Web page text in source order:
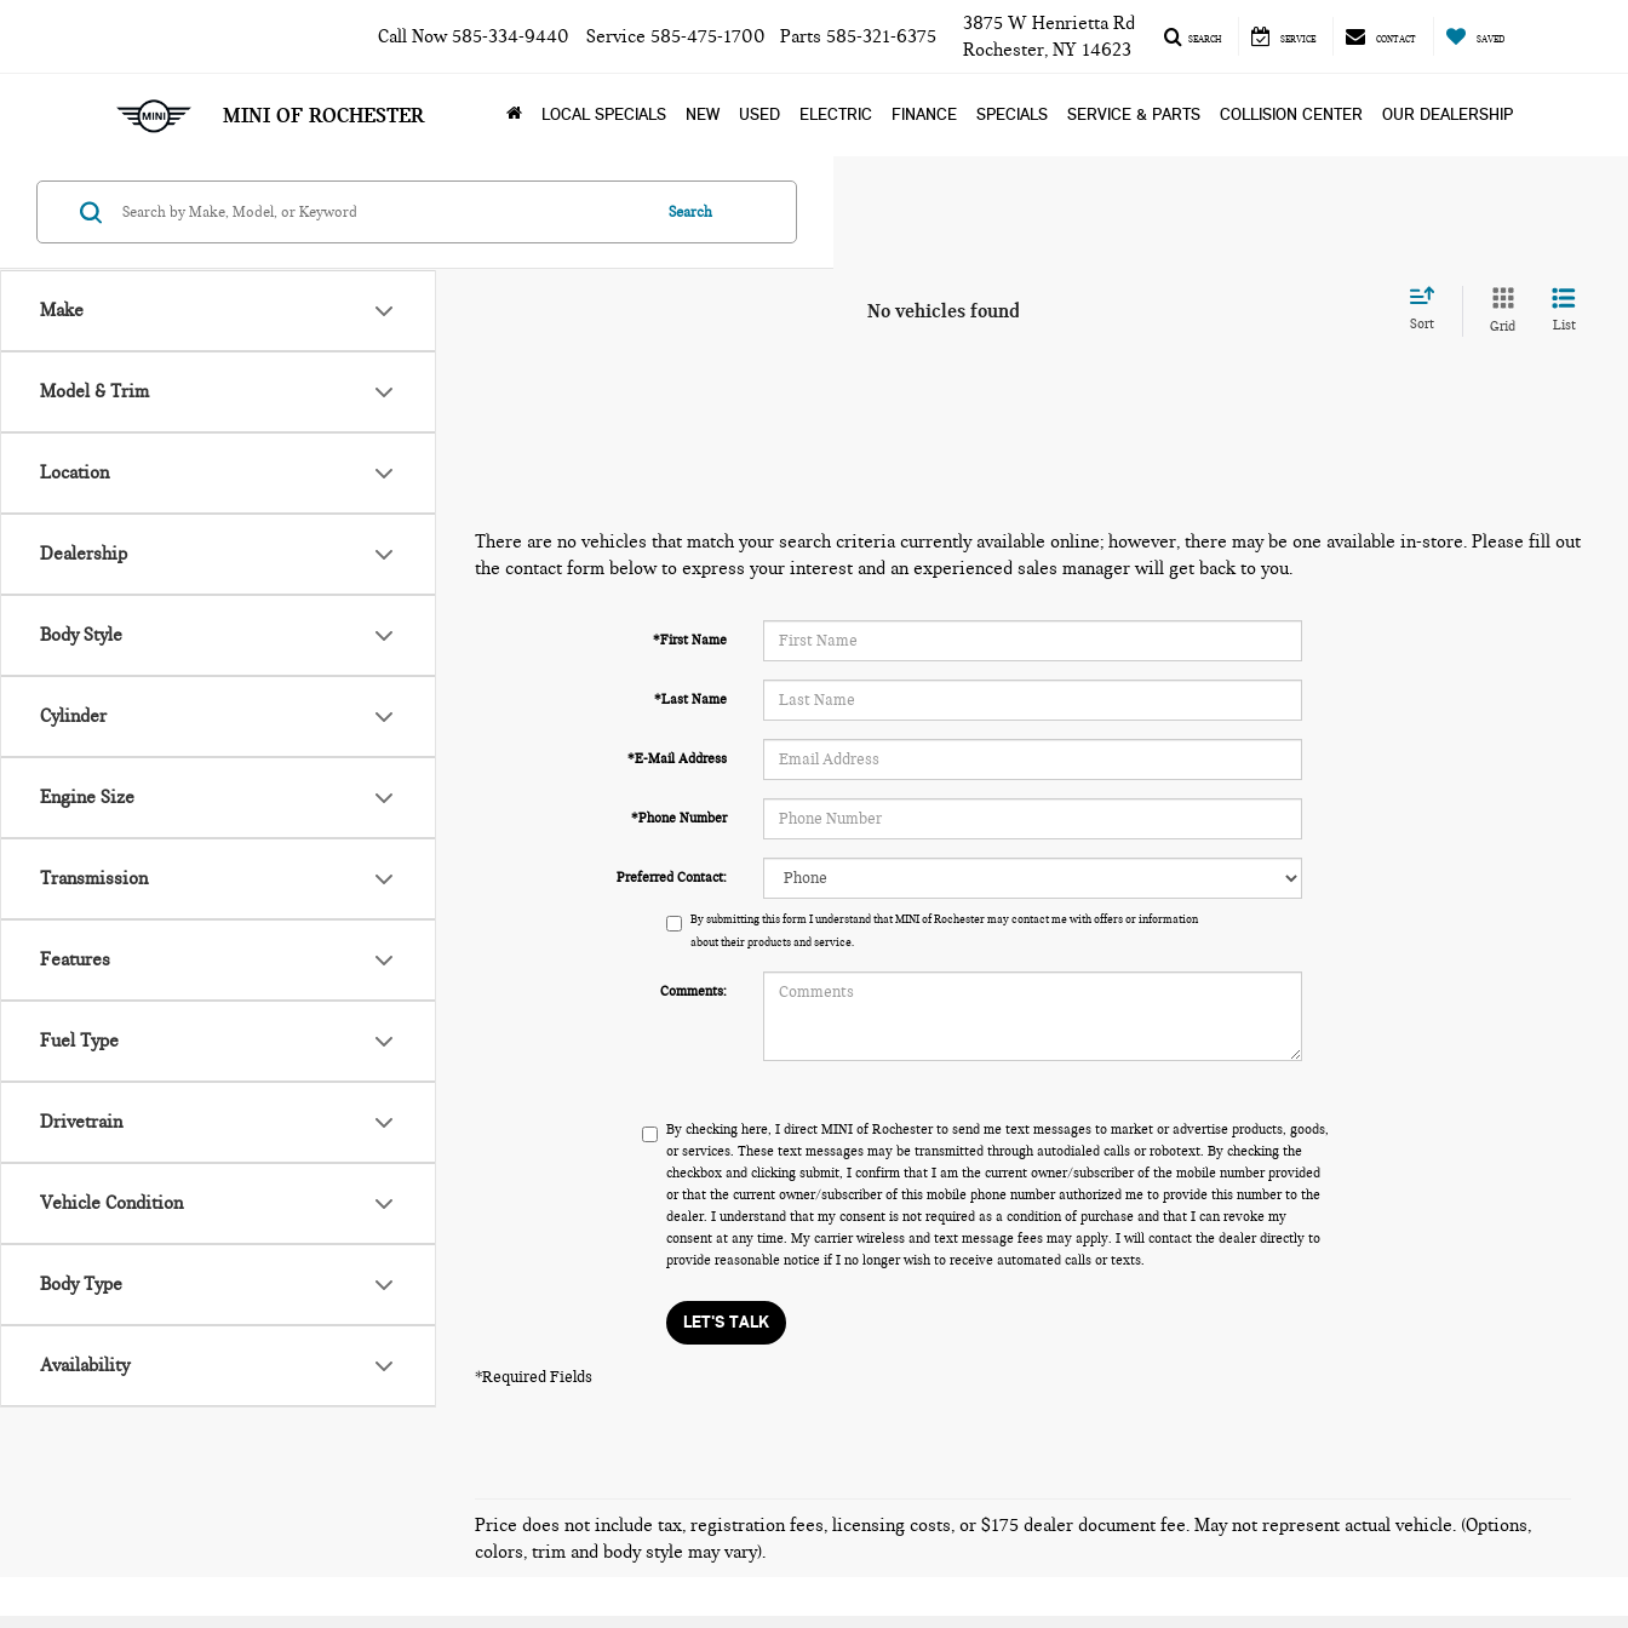
MINI OF ROCHESTER
Call Now 585-334-9440 Service 585-475-1700 Parts 585-321-6375
3875 W Henrietta Rd
Rochester, NY 14623
SEARCH SERVICE CONTACT SAVED
LOCAL SPECIALS NEW USED ELECTRIC FINANCE SPECIALS SERVICE & PARTS COLLISION CENTER OUR DEALERSHIP
Make
Model & Trim
Location
Dealership
Body Style
Cylinder
Engine Size
Transmission
Features
Fuel Type
Drivetrain
Vehicle Condition
Body Type
Availability
Search
No vehicles found
Sort Grid List
There are no vehicles that match your search criteria currently available online; however, there may be one available in-store. Please fill out
the contact form below to express your interest and an experienced sales manager will get back to you.
*First Name
*Last Name
*E-Mail Address
*Phone Number
Preferred Contact:
By submitting this form I understand that MINI of Rochester may contact me with offers or information
about their products and service.
Comments:
By checking here, I direct MINI of Rochester to send me text messages to market or advertise products, goods,
or services. These text messages may be transmitted through autodialed calls or robotext. By checking the
checkbox and clicking submit, I confirm that I am the current owner/subscriber of the mobile number provided
or that the current owner/subscriber of this mobile phone number authorized me to provide this number to the
dealer. I understand that my consent is not required as a condition of purchase and that I can revoke my
consent at any time. My carrier wireless and text message fees may apply. I will contact the dealer directly to
provide reasonable notice if I no longer wish to receive automated calls or texts.
LET'S TALK
*Required Fields
Price does not include tax, registration fees, licensing costs, or $175 dealer document fee. May not represent actual vehicle. (Options,
colors, trim and body style may vary).